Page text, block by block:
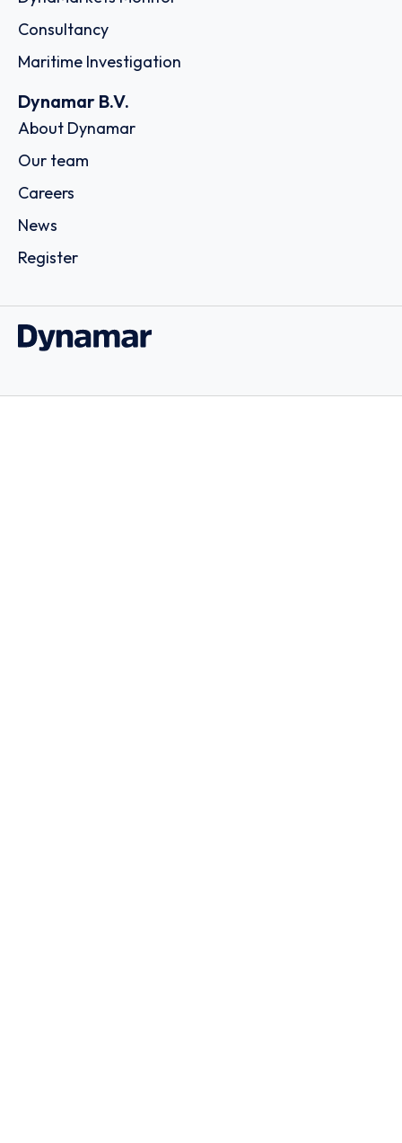
Consultancy
Maritime Investigation
Dynamar B.V.
About Dynamar
Our team
Careers
News
Register